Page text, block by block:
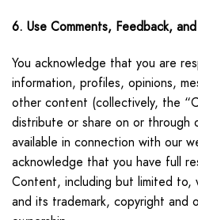
6. Use Comments, Feedback,
You acknowledge that you are
information, profiles, opinions,
other content (collectively, the
distribute or share on or through
available in connection with our
acknowledge that you have full
Content, including but limited
and its trademark, copyright and